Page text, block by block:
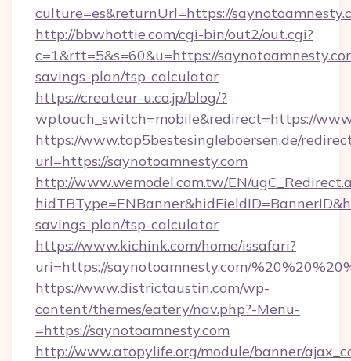
culture=es&returnUrl=https://
http://bbwhottie.com/cgi-bin/out2/out.cgi?
c=1&rtt=5&s=60&u=https://
savings-plan/tsp-calculator
https://createur-u.co.jp/blog/?
wptouch_switch=mobile&redirect=https://
https://www.top5bestesingleboersen.de/
url=https://saynotoamnesty.com
http://www.wemodel.com.tw/EN/
savings-plan/tsp-calculator
https://www.kichink.com/home/issafari?
uri=https://saynotoamnesty.com/
https://www.districtaustin.com/wp-
content/themes/eatery/nav.php?-Menu-
=https://saynotoamnesty.com
http://www.atopylife.org/module/banner/